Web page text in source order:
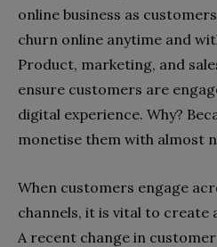
online business as
churn online anytime and
Product, marketing, and
ensure customers are
digital experience. Why?
monetise them with almost
When customers engage
channels, it is vital to create
A recent change in